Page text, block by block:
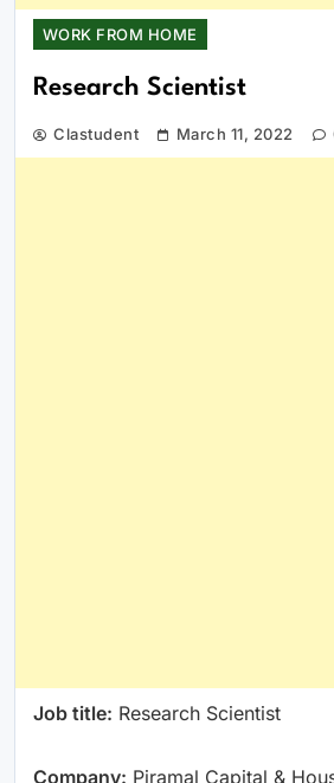
WORK FROM HOME
Research Scientist
Clastudent March 11, 2022
Job title: Research Scientist
Company: Piramal Capital &